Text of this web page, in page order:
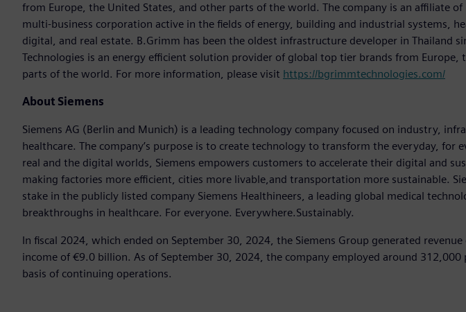
from Europe, the United States, and other parts of the world. The company is an affiliate
multi-business corporation active in the fields of energy, building and industrial systems,
digital, and real estate. B.Grimm has been the oldest infrastructure developer in Thailand
Technologies is an energy efficient solution provider of global top tier brands from Europe,
parts of the world. For more information, please visit https://bgrimmtechnologies.com/
About Siemens
Siemens AG (Berlin and Munich) is a leading technology company focused on industry,
healthcare. The company’s purpose is to create technology to transform the everyday, for
real and the digital worlds, Siemens empowers customers to accelerate their digital and
making factories more efficient, cities more livable,and transportation more sustainable.
stake in the publicly listed company Siemens Healthineers, a leading global medical
breakthroughs in healthcare. For everyone. Everywhere.Sustainably.
In fiscal 2024, which ended on September 30, 2024, the Siemens Group generated
income of €9.0 billion. As of September 30, 2024, the company employed around
basis of continuing operations.